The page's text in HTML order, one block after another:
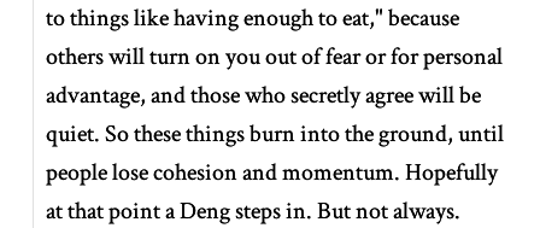
to things like having enough to eat," because
others will turn on you out of fear or for personal
advantage, and those who secretly agree will be
quiet. So these things burn into the ground, until
people lose cohesion and momentum. Hopefully
at that point a Deng steps in. But not always.